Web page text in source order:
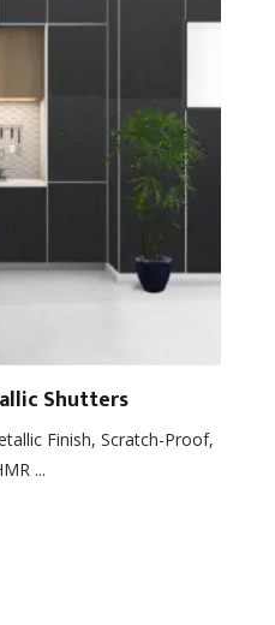
Shutters
Finish, Scratch-Proof,
...